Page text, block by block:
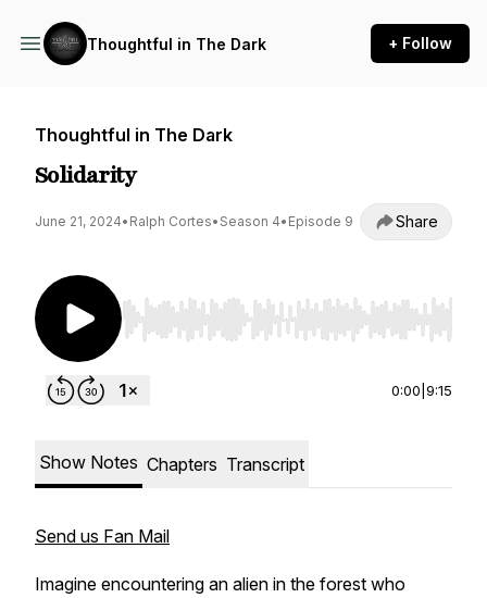
Thoughtful in The Dark + Follow
Thoughtful in The Dark
Solidarity
June 21, 2024• Ralph Cortes• Season 4• Episode 9 Share
Use Left/Right to seek, Home/End to jump to
0:00 9:15
Show Notes Chapters Transcript
Send us Fan Mail
Imagine encountering an alien in the forest who